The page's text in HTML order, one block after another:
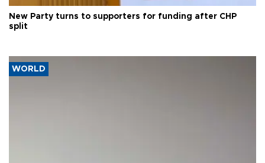
New Party turns to supporters for funding after CHP
split
WORLD